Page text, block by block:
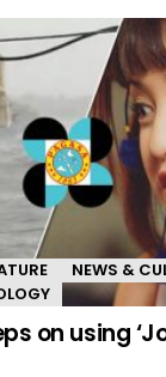
NEWS &
on using